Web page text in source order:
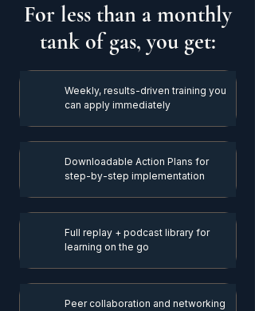
For less than a monthly
tank of gas, you get:
Weekly, results-driven training you
can apply immediately
Downloadable Action Plans for
step-by-step implementation
Full replay + podcast library for
learning on the go
Peer collaboration and networking